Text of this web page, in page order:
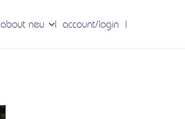
about neu account/login